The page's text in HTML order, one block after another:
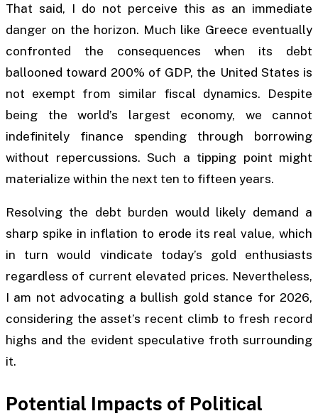
That said, I do not perceive this as an immediate
danger on the horizon. Much like Greece eventually
confronted the consequences when its debt
ballooned toward 200% of GDP, the United States is
not exempt from similar fiscal dynamics. Despite
being the world’s largest economy, we cannot
indefinitely finance spending through borrowing
without repercussions. Such a tipping point might
materialize within the next ten to fifteen years.
Resolving the debt burden would likely demand a
sharp spike in inflation to erode its real value, which
in turn would vindicate today’s gold enthusiasts
regardless of current elevated prices. Nevertheless,
I am not advocating a bullish gold stance for 2026,
considering the asset’s recent climb to fresh record
highs and the evident speculative froth surrounding
it.
Potential Impacts of Political